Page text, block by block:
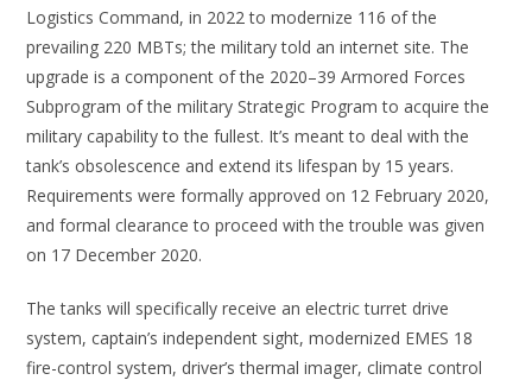
Logistics Command, in 2022 to modernize 116 of the
prevailing 220 MBTs; the military told an internet site. The
upgrade is a component of the 2020–39 Armored Forces
Subprogram of the military Strategic Program to acquire the
military capability to the fullest. It’s meant to deal with the
tank’s obsolescence and extend its lifespan by 15 years.
Requirements were formally approved on 12 February 2020,
and formal clearance to proceed with the trouble was given
on 17 December 2020.
The tanks will specifically receive an electric turret drive
system, captain’s independent sight, modernized EMES 18
fire-control system, driver’s thermal imager, climate control